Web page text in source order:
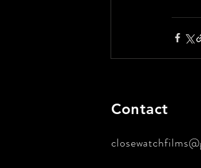
Contact